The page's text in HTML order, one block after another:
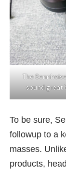
The
sound great
To be sure,
followup to a
masses.
products,